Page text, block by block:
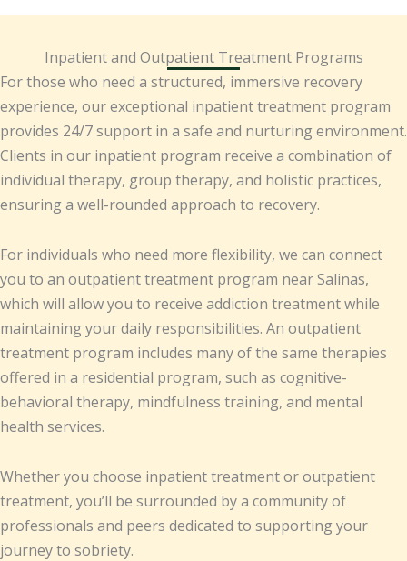
Inpatient and Outpatient Treatment Programs
For those who need a structured, immersive recovery
experience, our exceptional inpatient treatment program
provides 24/7 support in a safe and nurturing environment.
Clients in our inpatient program receive a combination of
individual therapy, group therapy, and holistic practices,
ensuring a well-rounded approach to recovery.
For individuals who need more flexibility, we can connect
you to an outpatient treatment program near Salinas,
which will allow you to receive addiction treatment while
maintaining your daily responsibilities. An outpatient
treatment program includes many of the same therapies
offered in a residential program, such as cognitive-
behavioral therapy, mindfulness training, and mental
health services.
Whether you choose inpatient treatment or outpatient
treatment, you’ll be surrounded by a community of
professionals and peers dedicated to supporting your
journey to sobriety.